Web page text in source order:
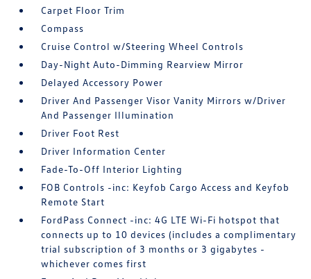
Carpet Floor Trim
Compass
Cruise Control w/Steering Wheel Controls
Day-Night Auto-Dimming Rearview Mirror
Delayed Accessory Power
Driver And Passenger Visor Vanity Mirrors w/Driver
And Passenger Illumination
Driver Foot Rest
Driver Information Center
Fade-To-Off Interior Lighting
FOB Controls -inc: Keyfob Cargo Access and Keyfob
Remote Start
FordPass Connect -inc: 4G LTE Wi-Fi hotspot that
connects up to 10 devices (includes a complimentary
trial subscription of 3 months or 3 gigabytes -
whichever comes first